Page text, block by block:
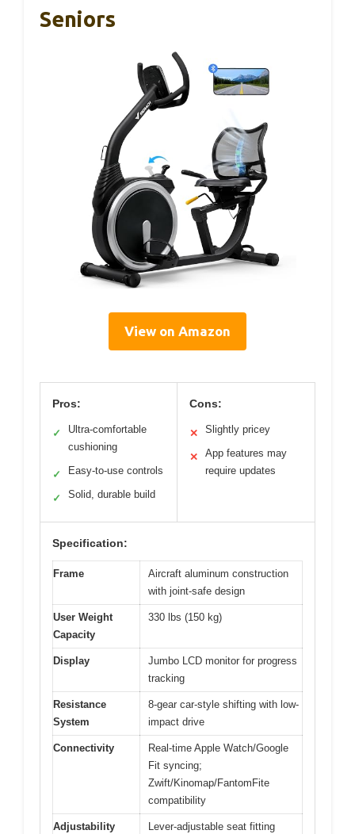
Seniors
View on Amazon
Pros:
✓
Ultra-comfortable
cushioning
✓ Easy-to-use controls
✓ Solid, durable build
Cons:
✕ Slightly pricey
✕
App features may
require updates
Specification:
Frame
Aircraft aluminum construction
with joint-safe design
User Weight
Capacity
330 lbs (150 kg)
Display
Jumbo LCD monitor for progress
tracking
Resistance
System
8-gear car-style shifting with low-
impact drive
Connectivity
Real-time Apple Watch/Google
Fit syncing;
Zwift/Kinomap/FantomFite
compatibility
Adjustability
Lever-adjustable seat fitting